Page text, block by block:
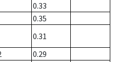
0.33
0.35
0.31
0.29